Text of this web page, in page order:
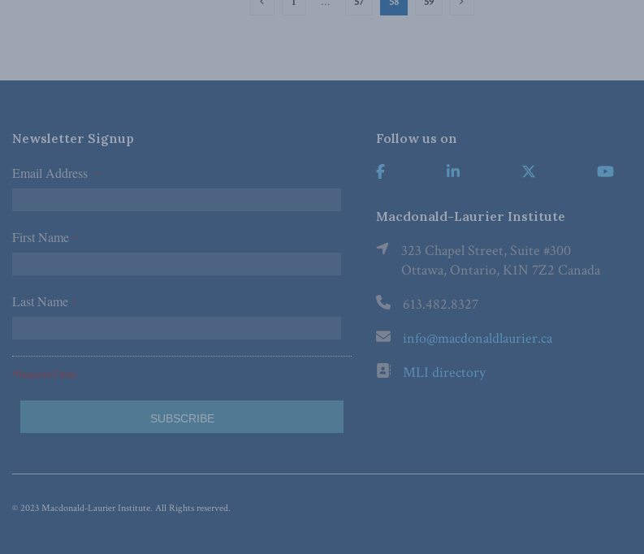
Newsletter Signup
Email Address *
First Name *
Last Name *
*Required Fields
Follow us on
Macdonald-Laurier Institute
323 Chapel Street, Suite #300
Ottawa, Ontario, K1N 7Z2 Canada
613.482.8327
info@macdonaldlaurier.ca
MLI directory
© 2023 Macdonald-Laurier Institute. All Rights reserved.